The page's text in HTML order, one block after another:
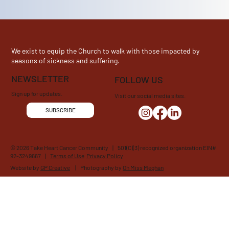
NEWSLETTER
Sign up for updates.
SUBSCRIBE
We exist to equip the Church to walk with those impacted by
seasons of sickness and suffering.
FOLLOW US
Visit our social media sites.
© 2026 Take Heart Cancer Community | 501(C)(3) recognized organization EIN#
92-3249667 | Terms of Use Privacy Policy
Website by GP Creative | Photography by Oh Miss Meghan